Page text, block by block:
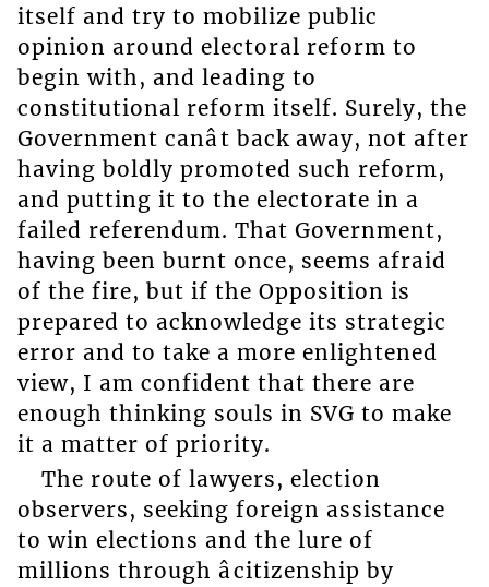
itself and try to mobilize public
opinion around electoral reform to
begin with, and leading to
constitutional reform itself. Surely, the
Government canât back away, not after
having boldly promoted such reform,
and putting it to the electorate in a
failed referendum. That Government,
having been burnt once, seems afraid
of the fire, but if the Opposition is
prepared to acknowledge its strategic
error and to take a more enlightened
view, I am confident that there are
enough thinking souls in SVG to make
it a matter of priority.
The route of lawyers, election
observers, seeking foreign assistance
to win elections and the lure of
millions through âcitizenship by